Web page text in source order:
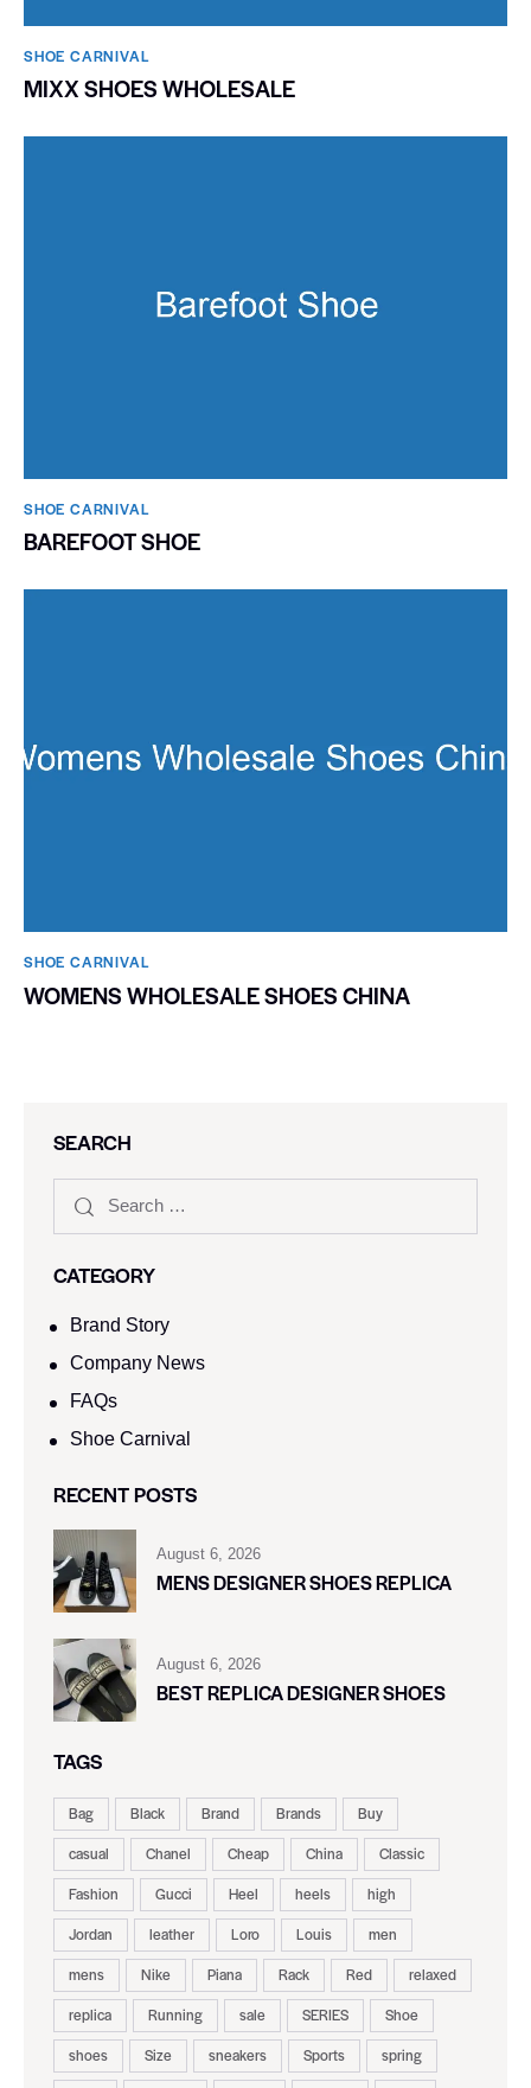
SHOE CARNIVAL​
MIXX SHOES WHOLESALE
SHOE CARNIVAL​
BAREFOOT SHOE
SHOE CARNIVAL​
WOMENS WHOLESALE SHOES CHINA
SEARCH
CATEGORY
Brand Story
Company News
FAQs
Shoe Carnival​
RECENT POSTS
August 6, 2026
MENS DESIGNER SHOES REPLICA
August 6, 2026
BEST REPLICA DESIGNER SHOES
TAGS
Bag Black Brand Brands
Buy
casual
Chanel Cheap China
Classic
Fashion
Gucci Heel heels
high
Jordan
leather Loro Louis
men
mens
Nike Piana Rack Red
relaxed
replica
Running sale SERIES
Shoe
shoes
Size sneakers Sports
spring